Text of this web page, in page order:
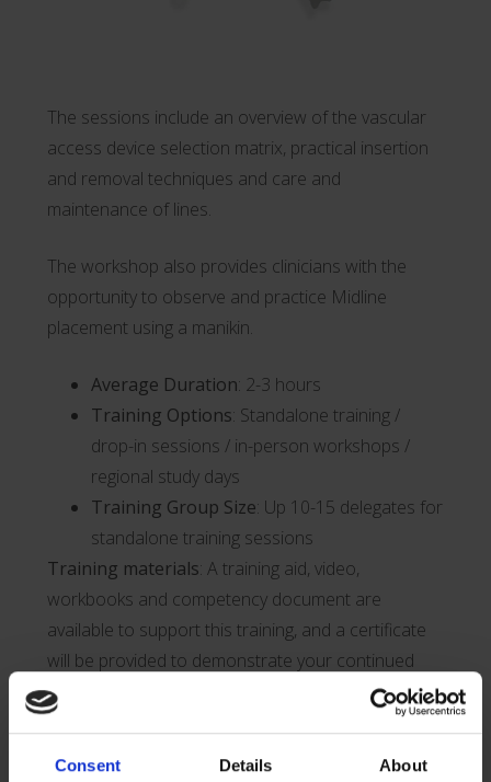
Consent Details About
The sessions include an overview of the vascular
access device selection matrix, practical insertion
and removal techniques and care and
maintenance of lines.
The workshop also provides clinicians with the
opportunity to observe and practice Midline
placement using a manikin.
Average Duration: 2-3 hours
Training Options: Standalone training /
drop-in sessions / in-person workshops /
regional study days
Training Group Size: Up 10-15 delegates for
standalone training sessions
Training materials: A training aid, video,
workbooks and competency document are
available to support this training, and a certificate
will be provided to demonstrate your continued
professional development.